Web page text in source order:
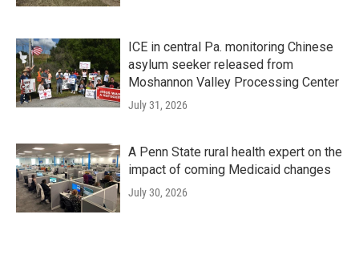
ICE in central Pa. monitoring Chinese
asylum seeker released from
Moshannon Valley Processing Center
July 31, 2026
A Penn State rural health expert on the
impact of coming Medicaid changes
July 30, 2026